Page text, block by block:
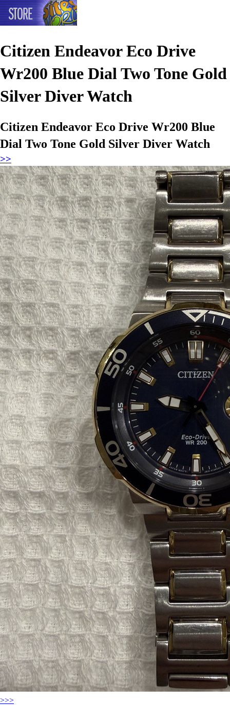
Citizen Endeavor Eco Drive
Wr200 Blue Dial Two Tone Gold
Silver Diver Watch
Citizen Endeavor Eco Drive Wr200 Blue
Dial Two Tone Gold Silver Diver Watch
>>
>>>